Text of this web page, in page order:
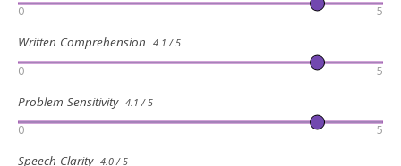
0 5
Written Comprehension 4.1 / 5
0 5
Problem Sensitivity 4.1 / 5
0 5
Speech Clarity 4.0 / 5